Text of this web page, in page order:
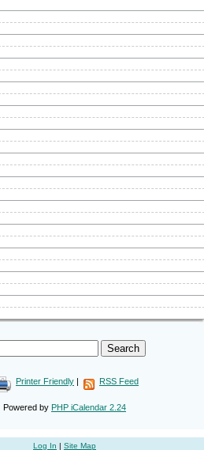
Printer Friendly | RSS Feed
Powered by PHP iCalendar 2.24
Log In | Site Map